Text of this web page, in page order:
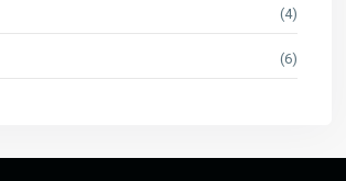
(4)
(6)